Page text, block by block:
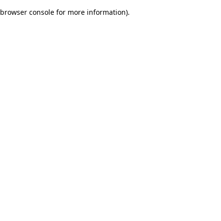
browser console for more information).